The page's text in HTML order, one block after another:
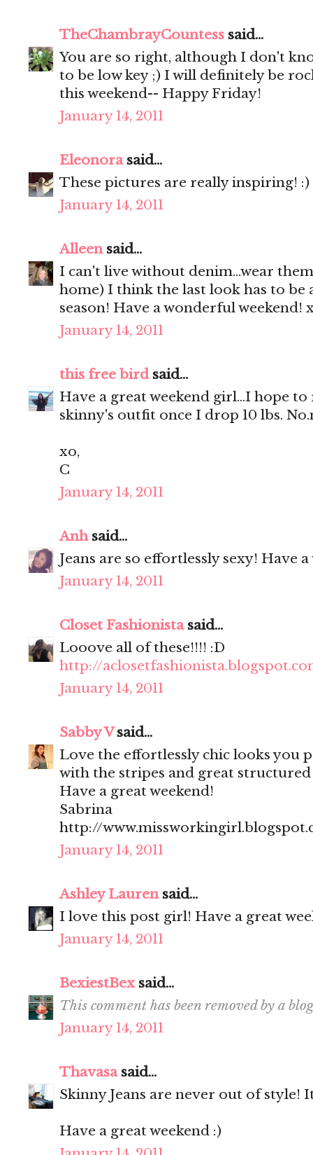
TheChambrayCountess said...
You are so right, although I don't
to be low key ;) I will definitely be
this weekend-- Happy Friday!
January 14, 2011
Eleonorasaid...
These pictures are really inspiring! :)
January 14, 2011
Alleensaid...
I can't live without denim...wear
home) I think the last look has to be
season! Have a wonderful weekend!
January 14, 2011
this free birdsaid...
Have a great weekend girl...I hope
skinny's outfit once I drop 10 lbs.
xo,
C
January 14, 2011
Anhsaid...
Jeans are so effortlessly sexy! Have
January 14, 2011
Closet Fashionistasaid...
Looove all of these!!!! :D
http://
January 14, 2011
Sabby Vsaid...
Love the effortlessly chic looks you
with the stripes and great structured
Have a great weekend!
Sabrina
http://
January 14, 2011
Ashley Laurensaid...
I love this post girl! Have a great
January 14, 2011
BexiestBex said...
This comment has been removed by a
January 14, 2011
Thavasasaid...
Skinny Jeans are never out of style!
Have a great weekend :)